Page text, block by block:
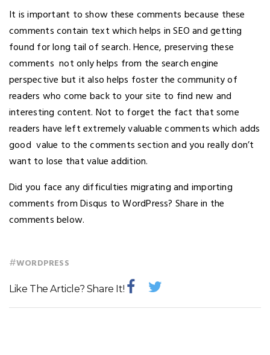
It is important to show these comments because these
comments contain text which helps in SEO and getting
found for long tail of search. Hence, preserving these
comments not only helps from the search engine
perspective but it also helps foster the community of
readers who come back to your site to find new and
interesting content. Not to forget the fact that some
readers have left extremely valuable comments which adds
good value to the comments section and you really don’t
want to lose that value addition.
Did you face any difficulties migrating and importing
comments from Disqus to WordPress? Share in the
comments below.
#WORDPRESS
Like The Article? Share It!